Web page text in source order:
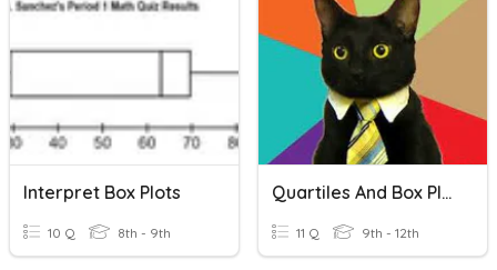
Interpret Box Plots
10 Q 8th - 9th
Quartiles And Box Plots
11 Q 9th - 12th